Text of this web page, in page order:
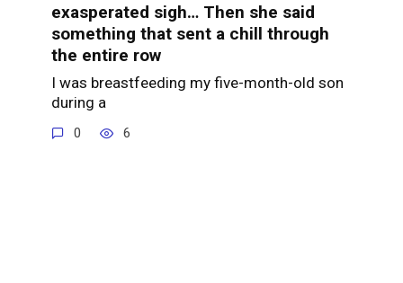
exasperated sigh… Then she said
something that sent a chill through
the entire row
I was breastfeeding my five-month-old son
during a
0 6